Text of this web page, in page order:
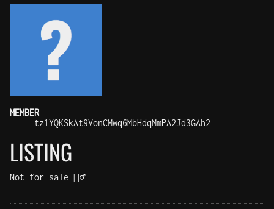
MEMBER
tz1YQKSkAt9VonCMwq6MbHdqMmPA2Jd3GAh2
LISTING
Not for sale 🤷‍♂️